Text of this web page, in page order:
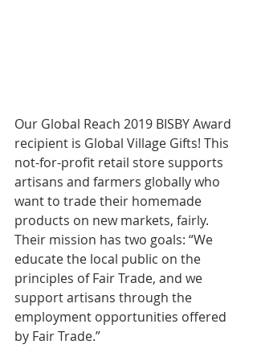
Our Global Reach 2019 BISBY Award
recipient is Global Village Gifts! This
not-for-profit retail store supports
artisans and farmers globally who
want to trade their homemade
products on new markets, fairly.
Their mission has two goals: “We
educate the local public on the
principles of Fair Trade, and we
support artisans through the
employment opportunities offered
by Fair Trade.”